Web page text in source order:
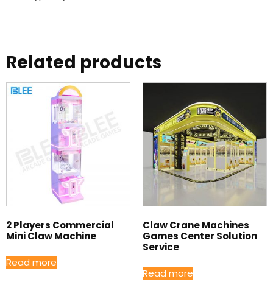
Related products
2 Players Commercial
Mini Claw Machine
Read more
Claw Crane Machines
Games Center Solution
Service
Read more